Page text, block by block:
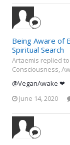
Being Aware of
Spiritual Search
Artaemis replied
Consciousness,
@VeganAwake ❤
June 14, 2020